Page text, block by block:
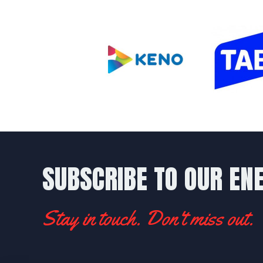
SUBSCRIBE TO OUR
Stay in touch. Don't miss out.